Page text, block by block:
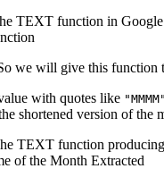
we will give this function
with quotes like "MMMM"
shortened version of the
of the Month Extracted